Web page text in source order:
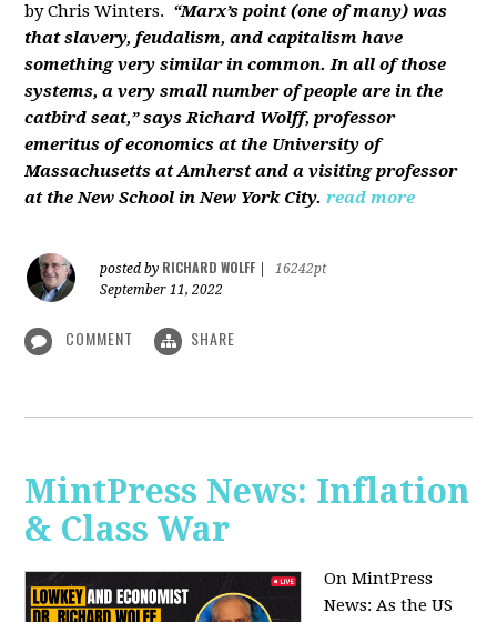
by Chris Winters. “Marx’s point (one of many) was
that slavery, feudalism, and capitalism have
something very similar in common. In all of those
systems, a very small number of people are in the
catbird seat,” says Richard Wolff, professor
emeritus of economics at the University of
Massachusetts at Amherst and a visiting professor
at the New School in New York City. read more
posted by RICHARD WOLFF
16242pt
September 11, 2022
COMMENT SHARE
MintPress News: Inflation
& Class War
On MintPress
News:As the US